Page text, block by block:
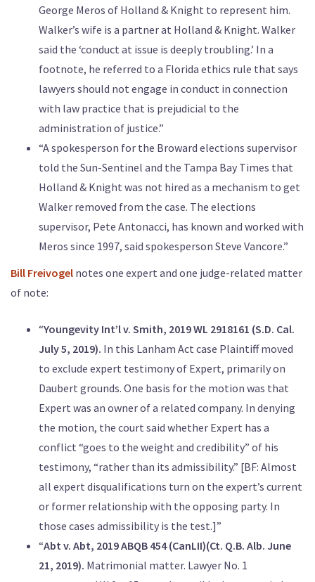
George Meros of Holland & Knight to represent him.
Walker’s wife is a partner at Holland & Knight. Walker
said the ‘conduct at issue is deeply troubling.’ In a
footnote, he referred to a Florida ethics rule that says
lawyers should not engage in conduct in connection
with law practice that is prejudicial to the
administration of justice.”
“A spokesperson for the Broward elections supervisor
told the Sun-Sentinel and the Tampa Bay Times that
Holland & Knight was not hired as a mechanism to get
Walker removed from the case. The elections
supervisor, Pete Antonacci, has known and worked with
Meros since 1997, said spokesperson Steve Vancore.”
Bill Freivogel notes one expert and one judge-related matter
of note:
“Youngevity Int’l v. Smith, 2019 WL 2918161 (S.D. Cal.
July 5, 2019). In this Lanham Act case Plaintiff moved
to exclude expert testimony of Expert, primarily on
Daubert grounds. One basis for the motion was that
Expert was an owner of a related company. In denying
the motion, the court said whether Expert has a
conflict “goes to the weight and credibility” of his
testimony, “rather than its admissibility.” [BF: Almost
all expert disqualifications turn on the expert’s current
or former relationship with the opposing party. In
those cases admissibility is the test.]”
“Abt v. Abt, 2019 ABQB 454 (CanLII)(Ct. Q.B. Alb. June
21, 2019). Matrimonial matter. Lawyer No. 1